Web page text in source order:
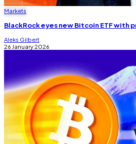
Markets
BlackRock eyes new Bitcoin ETF with
Aleks Gilbert
26 January 2026